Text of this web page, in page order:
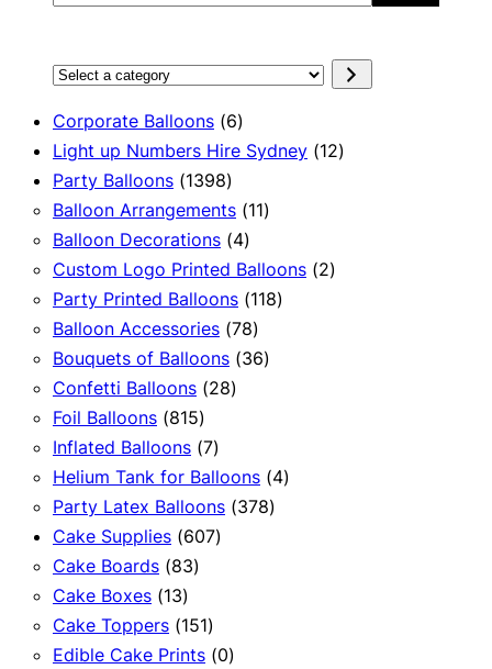
for:
Select
category
Corporate Balloons 66
products
Light up Numbers Hire Sydney 1212
Party Balloons 13981398
products
Balloon Arrangements 1111
Balloon Decorations 44
products
Custom Logo Printed Balloons 22
Party Printed Balloons 118118
Balloon Accessories 7878
products
Bouquets of Balloons 3636
Confetti Balloons 2828
Foil Balloons 815815
products
Inflated Balloons 77
products
Helium Tank for Balloons 44
Party Latex Balloons 378378
Cake Supplies 607607
Cake Boards 8383
Cake Boxes 1313
products
Cake Toppers 151151
products
Edible Cake Prints 00